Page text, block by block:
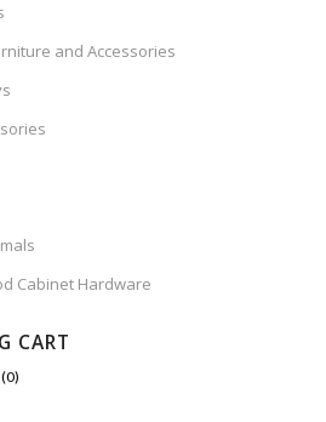
and Accessories
Cabinet Hardware
CART
0)